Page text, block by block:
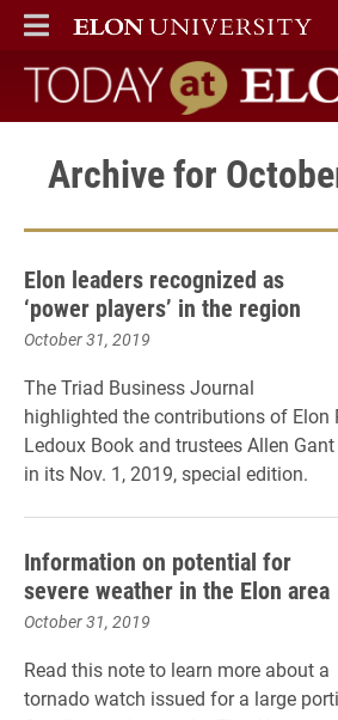
ELON
MAIN MENU
Today at Elon
Archive for
Elon leaders recognized as
‘power players’ in the region
October 31, 2019
The Triad Business Journal
highlighted the contributions of Elon
Ledoux Book and trustees Allen
in its Nov. 1, 2019, special edition.
Information on potential for
severe weather in the Elon area
October 31, 2019
Read this note to learn more about a
tornado watch issued for a large